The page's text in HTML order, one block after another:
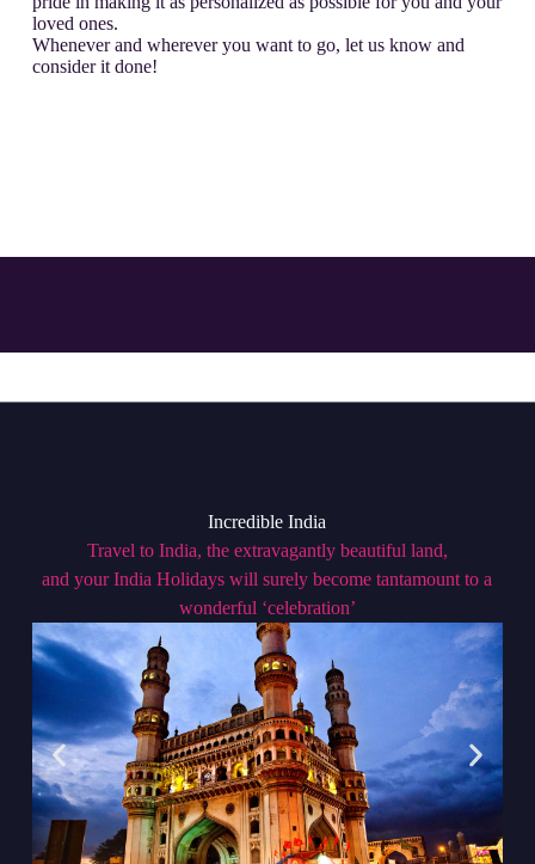
loved ones.
Whenever and wherever you want to go, let us know and
consider it done!
Incredible India
Travel to India, the extravagantly beautiful land,
and your India Holidays will surely become tantamount to a
wonderful ‘celebration’